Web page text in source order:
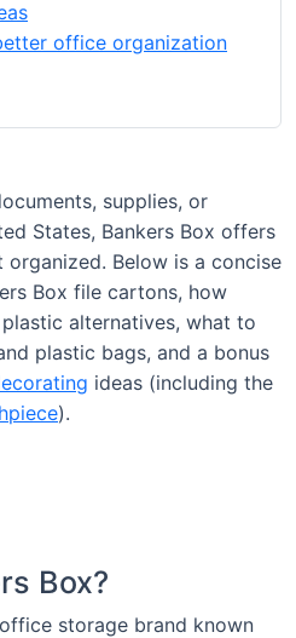
office organization
supplies, or
States, Bankers Box offers
Below is a concise
Box file cartons, how
alternatives, what to
plastic bags, and a bonus
ideas (including the
).
Box?
storage brand known